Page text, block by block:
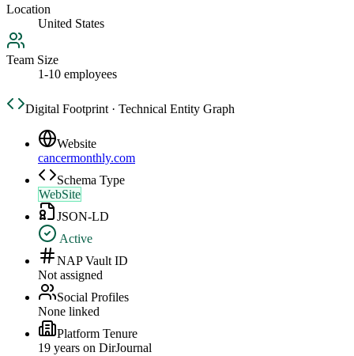
Location
United States
Team Size
1-10 employees
Digital Footprint · Technical Entity Graph
Website
cancermonthly.com
Schema Type
WebSite
JSON-LD
Active
NAP Vault ID
Not assigned
Social Profiles
None linked
Platform Tenure
19 years on DirJournal